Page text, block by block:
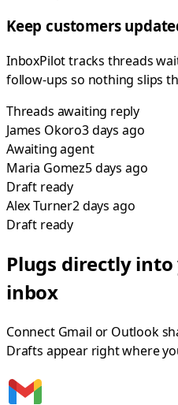
Keep customers
InboxPilot tracks threads
follow-ups so nothing slips
Threads awaiting reply
James Okoro3 days ago
Awaiting agent
Maria Gomez5 days ago
Draft ready
Alex Turner2 days ago
Draft ready
Plugs directly
inbox
Connect Gmail or Outlook
Drafts appear right where